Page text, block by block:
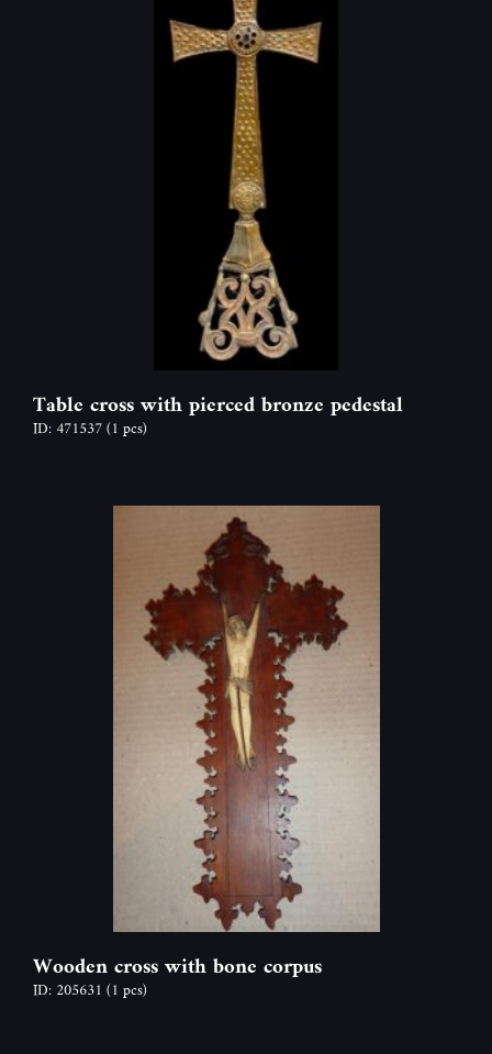
Table cross with pierced bronze pedestal
ID: 471537(1 pcs)
Wooden cross with bone corpus
ID: 205631 (1 pcs)